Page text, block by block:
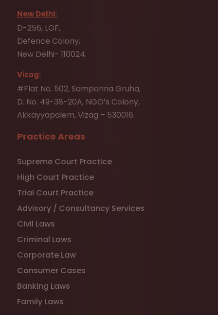
New Delhi:
D-256, LGF,
Defence Colony,
New Delhi- 110024.
Vizag:
#Flat No. 502, Sampanna Gruha,
D. No. 49-38-20A, NGO’s Colony,
Akkayyapalem, Vizag – 530016.
Practice Areas
Supreme Court Practice
High Court Practice
Trial Court Practice
Advisory / Consultancy Services
Civil Laws
Criminal Laws
Corporate Law
Consumer Cases
Banking Laws
Family Laws